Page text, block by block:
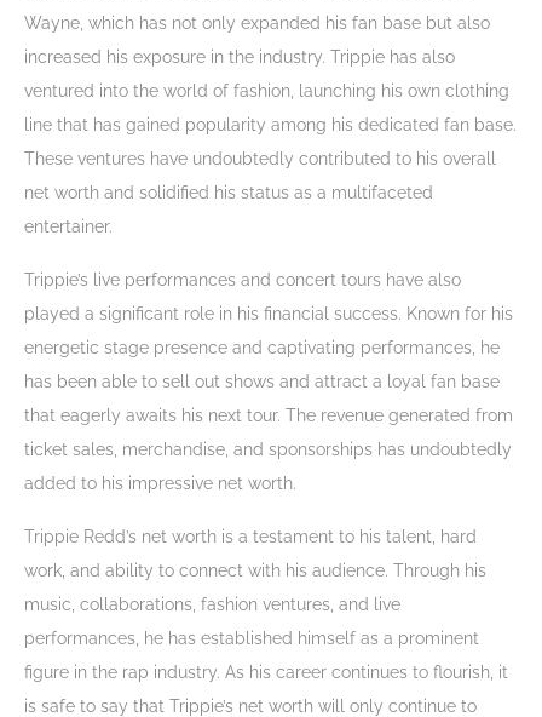
Wayne, which has not only expanded his fan base but also
increased his exposure in the industry. Trippie has also
ventured into the world of fashion, launching his own clothing
line that has gained popularity among his dedicated fan base.
These ventures have undoubtedly contributed to his overall
net worth and solidified his status as a multifaceted
entertainer.
Trippie’s live performances and concert tours have also
played a significant role in his financial success. Known for his
energetic stage presence and captivating performances, he
has been able to sell out shows and attract a loyal fan base
that eagerly awaits his next tour. The revenue generated from
ticket sales, merchandise, and sponsorships has undoubtedly
added to his impressive net worth.
Trippie Redd’s net worth is a testament to his talent, hard
work, and ability to connect with his audience. Through his
music, collaborations, fashion ventures, and live
performances, he has established himself as a prominent
figure in the rap industry. As his career continues to flourish, it
is safe to say that Trippie’s net worth will only continue to